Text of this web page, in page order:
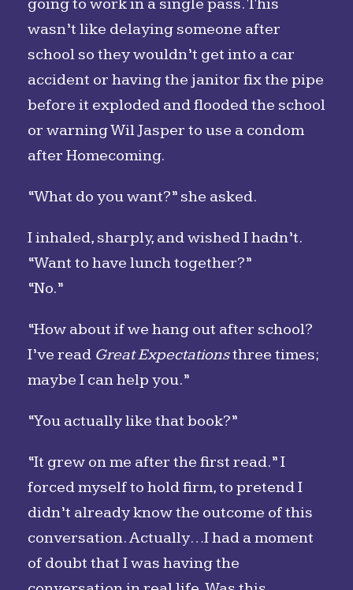
going to work in a single pass. This
wasn’t like delaying someone after
school so they wouldn’t get into a car
accident or having the janitor fix the pipe
before it exploded and flooded the school
or warning Wil Jasper to use a condom
after Homecoming.
“What do you want?” she asked.
I inhaled, sharply, and wished I hadn’t.
“Want to have lunch together?”
“No.”
“How about if we hang out after school?
I’ve read Great Expectationsthree times;
maybe I can help you.”
“You actually like that book?”
“It grew on me after the first read.” I
forced myself to hold firm, to pretend I
didn’t already know the outcome of this
conversation. Actually…I had a moment
of doubt that I was having the